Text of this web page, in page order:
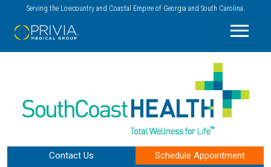
Serving the Lowcountry and Coastal Empire of Georgia and South Carolina.
Contact Us
Schedule Appointment